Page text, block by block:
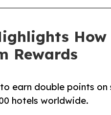
Rewards
earn double points
hotels worldwide.